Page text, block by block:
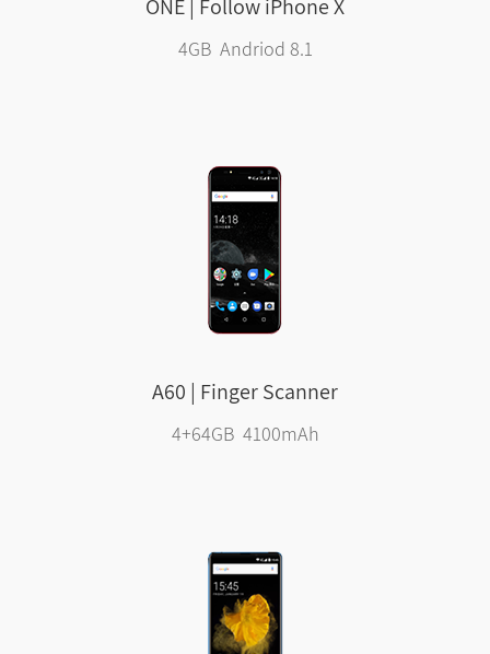
ONE | Follow iPhone X
4GB Andriod 8.1
A60 | Finger Scanner
4+64GB 4100mAh